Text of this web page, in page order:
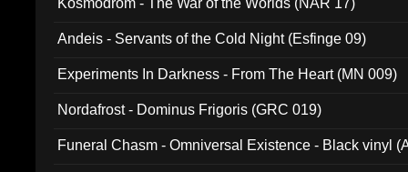
Kosmodrom - The War of the Worlds (NAR 17)
Andeis - Servants of the Cold Night (Esfinge 09)
Experiments In Darkness - From The Heart (MN 009)
Nordafrost - Dominus Frigoris (GRC 019)
Funeral Chasm - Omniversal Existence - Black vinyl